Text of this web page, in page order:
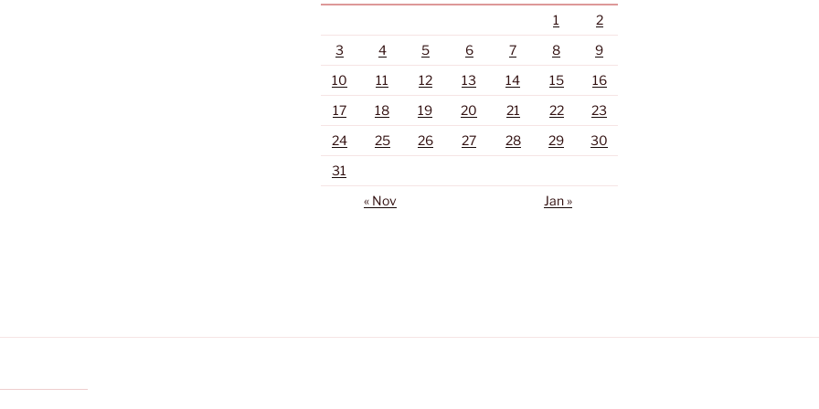
1
2
3
4 5 6 7 8
9
10
11 12 13 14 15
16
17
18 19 20 21 22
23
24
25 26 27 28 29
30
31
« Nov
Jan »